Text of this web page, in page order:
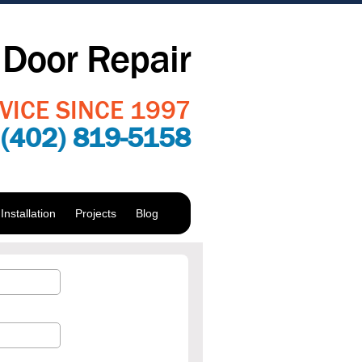
Repair
SINCE 1997
(402) 819-5158
Projects Blog